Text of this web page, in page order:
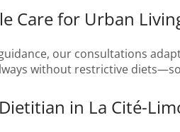
Care for Urban
our consultations
without restrictive
in La Cité-